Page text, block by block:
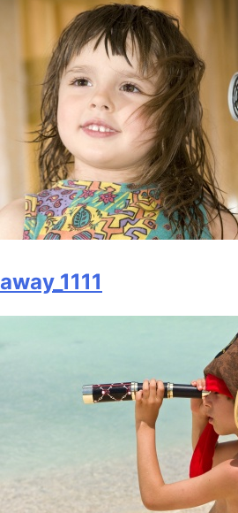
away_1111